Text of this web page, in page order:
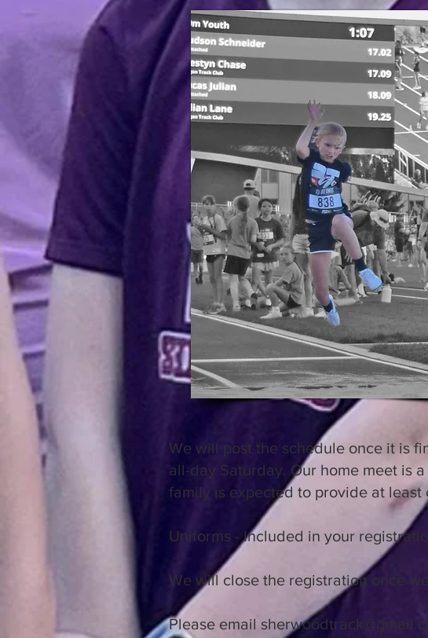
We will post the schedule once it is
all-day Saturday. Our home meet is
family is expected to provide at
Uniforms - Included in your
We will close the registration once
Please email